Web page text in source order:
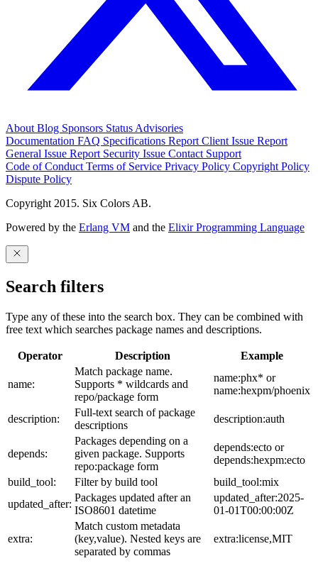
About Blog Sponsors Status Advisories
Documentation FAQ Specifications Report Client Issue Report
General Issue Report Security Issue Contact Support
Code of Conduct Terms of Service Privacy Policy Copyright Policy
Dispute Policy
Copyright 2015. Six Colors AB.
Powered by the Erlang VM and the Elixir Programming Language
Search filters
Type any of these into the search box. They can be combined with
free text which searches package names and descriptions.
Operator Description Example
name:
Match package name.
Supports * wildcards and
repo/package form
name:phx* or
name:hexpm/phoenix
description:
Full-text search of package
descriptions
description:auth
depends:
Packages depending on a
given package. Supports
repo:package form
depends:ecto or
depends:hexpm:ecto
build_tool:
Filter by build tool
build_tool:mix
updated_after:
Packages updated after an
ISO8601 datetime
updated_after:2025-
01-01T00:00:00Z
extra:
Match custom metadata
(key,value). Nested keys are
separated by commas
extra:license,MIT